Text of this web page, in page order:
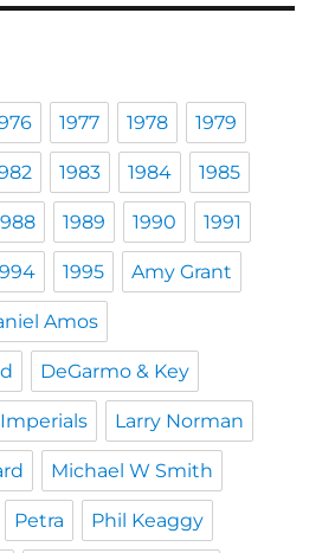
1977 1978 1979
1983 1984 1985
1989 1990 1991
1995 Amy Grant
Amos
DeGarmo & Key
Imperials Larry Norman
Michael W Smith
Petra Phil Keaggy